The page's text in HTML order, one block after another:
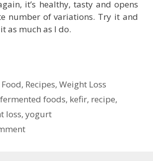
it’s healthy, tasty and opens
number of variations. Try it and
as much as I do.
, Recipes,Weight Loss
fermented foods, kefir, recipe,
loss, yogurt